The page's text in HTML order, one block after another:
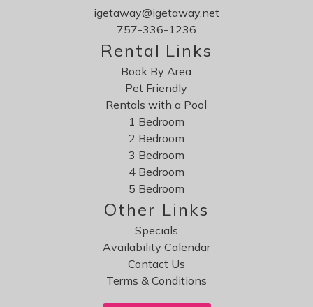
igetaway@igetaway.net
757-336-1236
Rental Links
Book By Area
Pet Friendly
Rentals with a Pool
1 Bedroom
2 Bedroom
3 Bedroom
4 Bedroom
5 Bedroom
Other Links
Specials
Availability Calendar
Contact Us
Terms & Conditions